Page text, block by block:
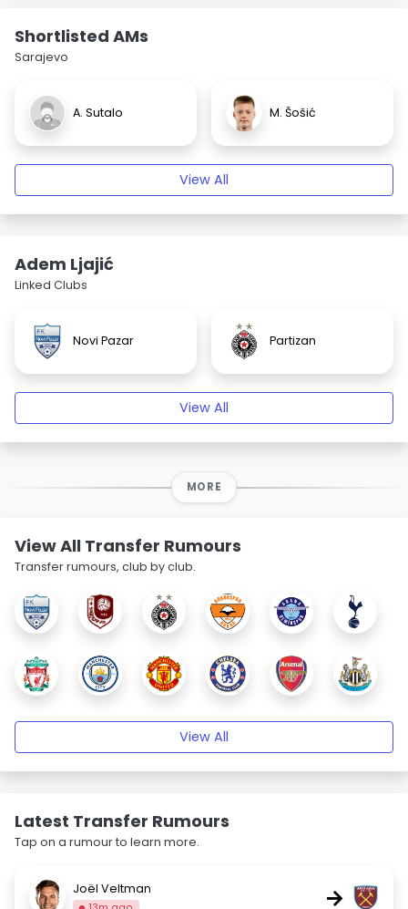
Shortlisted AMs
Sarajevo
A. Sutalo M. Šošić
View All
Adem Ljajić
Linked Clubs
Novi Pazar Partizan
View All
MORE
View All Transfer Rumours
Transfer rumours, club by club.
View All
Latest Transfer Rumours
Tap on a rumour to learn more.
Joël Veltman →